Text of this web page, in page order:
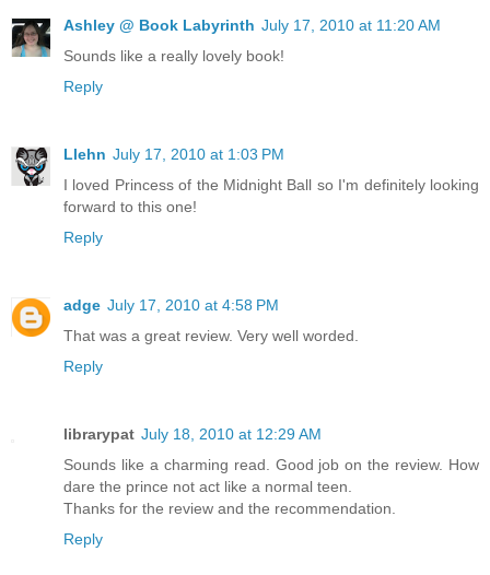
Ashley @ Book Labyrinth July 17, 2010 at 11:20 AM
Sounds like a really lovely book!
Reply
Llehn July 17, 2010 at 1:03 PM
I loved Princess of the Midnight Ball so I'm definitely looking
forward to this one!
Reply
adge July 17, 2010 at 4:58 PM
That was a great review. Very well worded.
Reply
librarypat July 18, 2010 at 12:29 AM
Sounds like a charming read. Good job on the review. How
dare the prince not act like a normal teen.
Thanks for the review and the recommendation.
Reply